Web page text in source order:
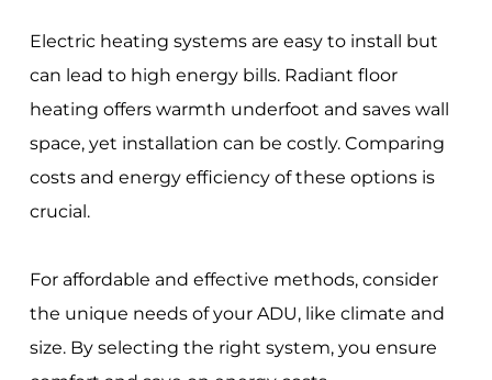
Electric heating systems are easy to install but
can lead to high energy bills. Radiant floor
heating offers warmth underfoot and saves wall
space, yet installation can be costly. Comparing
costs and energy efficiency of these options is
crucial.
For affordable and effective methods, consider
the unique needs of your ADU, like climate and
size. By selecting the right system, you ensure